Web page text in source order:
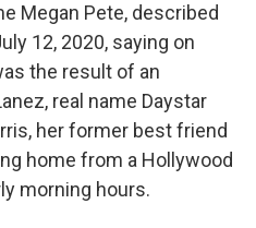
Megan Pete, described
12, 2020, saying on
the result of an
real name Daystar
her former best friend
home from a Hollywood
morning hours.